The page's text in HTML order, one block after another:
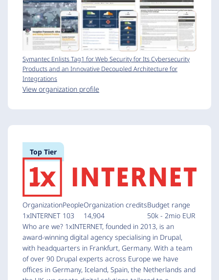
Symantec Enlists Tag1 for Web Security for Its Cybersecurity
Products and an Innovative Decoupled Architecture for
Integrations
View organization profile
Top Tier
Organization
1xINTERNET
People
103
Organization credits
14,904
Budget range
50k - 2mio EUR
Who are we? 1xINTERNET, founded in 2013, is an
award-winning digital agency specialising in Drupal,
with headquarters in Frankfurt, Germany. With a team
of over 90 Drupal experts across Europe we have
offices in Germany, Iceland, Spain, the Netherlands and